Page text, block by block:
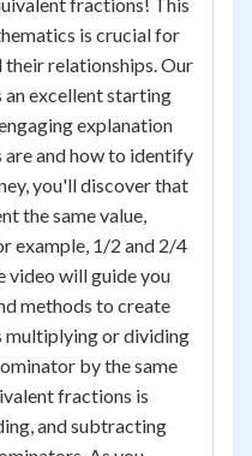
is crucial for
relationships. Our
an excellent starting
explanation
and how to identify
you'll discover that
the same value,
example, 1/2 and 2/4
video will guide you
methods to create
multiplying or dividing
by the same
fractions is
and subtracting